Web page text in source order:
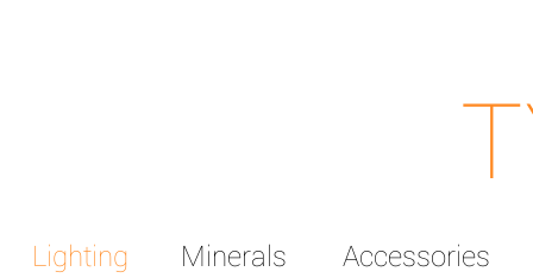
Lighting Minerals Accessories